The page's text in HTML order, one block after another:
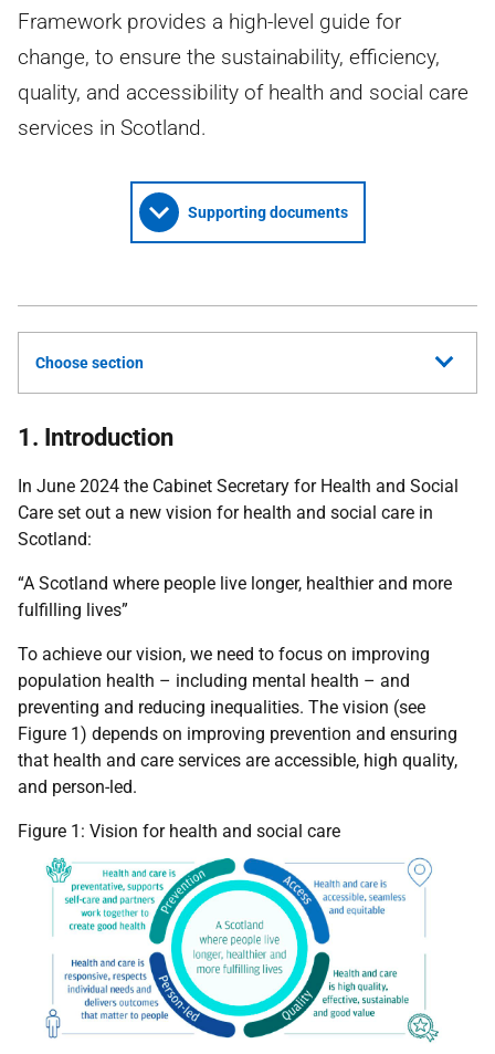
Framework provides a high-level guide for
change, to ensure the sustainability, efficiency,
quality, and accessibility of health and social care
services in Scotland.
Supporting documents
Choose section
1. Introduction
In June 2024 the Cabinet Secretary for Health and Social
Care set out a new vision for health and social care in
Scotland:
“A Scotland where people live longer, healthier and more
fulfilling lives”
To achieve our vision, we need to focus on improving
population health – including mental health – and
preventing and reducing inequalities. The vision (see
Figure 1) depends on improving prevention and ensuring
that health and care services are accessible, high quality,
and person-led.
Figure 1: Vision for health and social care